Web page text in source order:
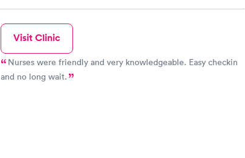
Visit Clinic
Nurses were friendly and very knowledgeable. Easy checkin
and no long wait.